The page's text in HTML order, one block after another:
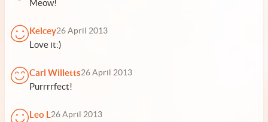
Meow!
Kelcey26 April 2013
Love it:)
Carl Willetts26 April 2013
Purrrrfect!
Leo L 26 April 2013